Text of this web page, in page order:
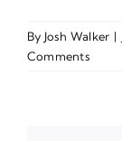
By Josh Walker |
Comments